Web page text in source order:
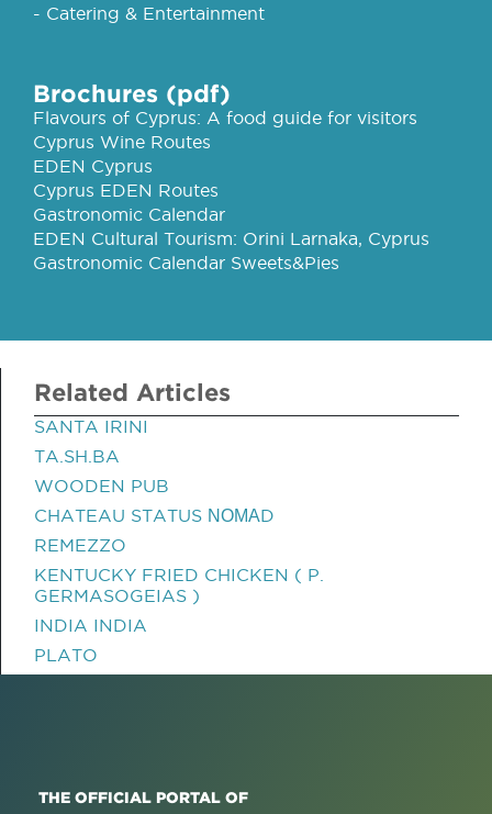
- Catering & Entertainment
Brochures (pdf)
Flavours of Cyprus: A food guide for visitors
Cyprus Wine Routes
EDEN Cyprus
Cyprus EDEN Routes
Gastronomic Calendar
EDEN Cultural Tourism: Orini Larnaka, Cyprus
Gastronomic Calendar Sweets&Pies
Related Articles
SANTA IRINI
TA.SH.BA
WOODEN PUB
CHATEAU STATUS ΝΟΜΑD
REMEZZO
KENTUCKY FRIED CHICKEN ( P.
GERMASOGEIAS )
INDIA INDIA
PLATO
THE OFFICIAL PORTAL OF